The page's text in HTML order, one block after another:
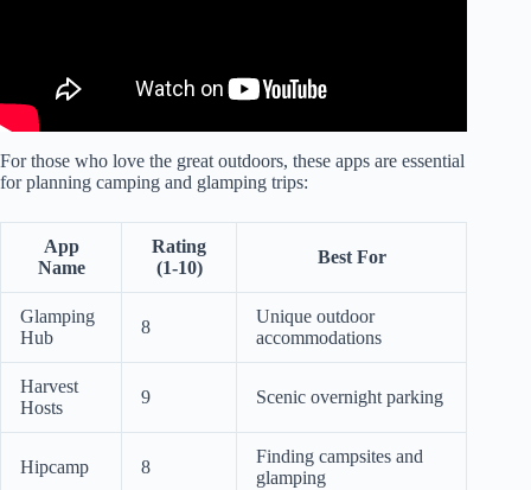
For those who love the great outdoors, these apps are essential
for planning camping and glamping trips:
App
Name
Rating
(1-10)
Best For
Glamping
Hub
8
Unique outdoor
accommodations
Harvest
Hosts
9 Scenic overnight parking
Hipcamp 8
Finding campsites and
glamping